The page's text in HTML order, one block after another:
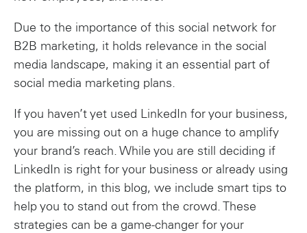
Due to the importance of this social network for
B2B marketing, it holds relevance in the social
media landscape, making it an essential part of
social media marketing plans.
If you haven’t yet used LinkedIn for your business,
you are missing out on a huge chance to amplify
your brand’s reach. While you are still deciding if
LinkedIn is right for your business or already using
the platform, in this blog, we include smart tips to
help you to stand out from the crowd. These
strategies can be a game-changer for your